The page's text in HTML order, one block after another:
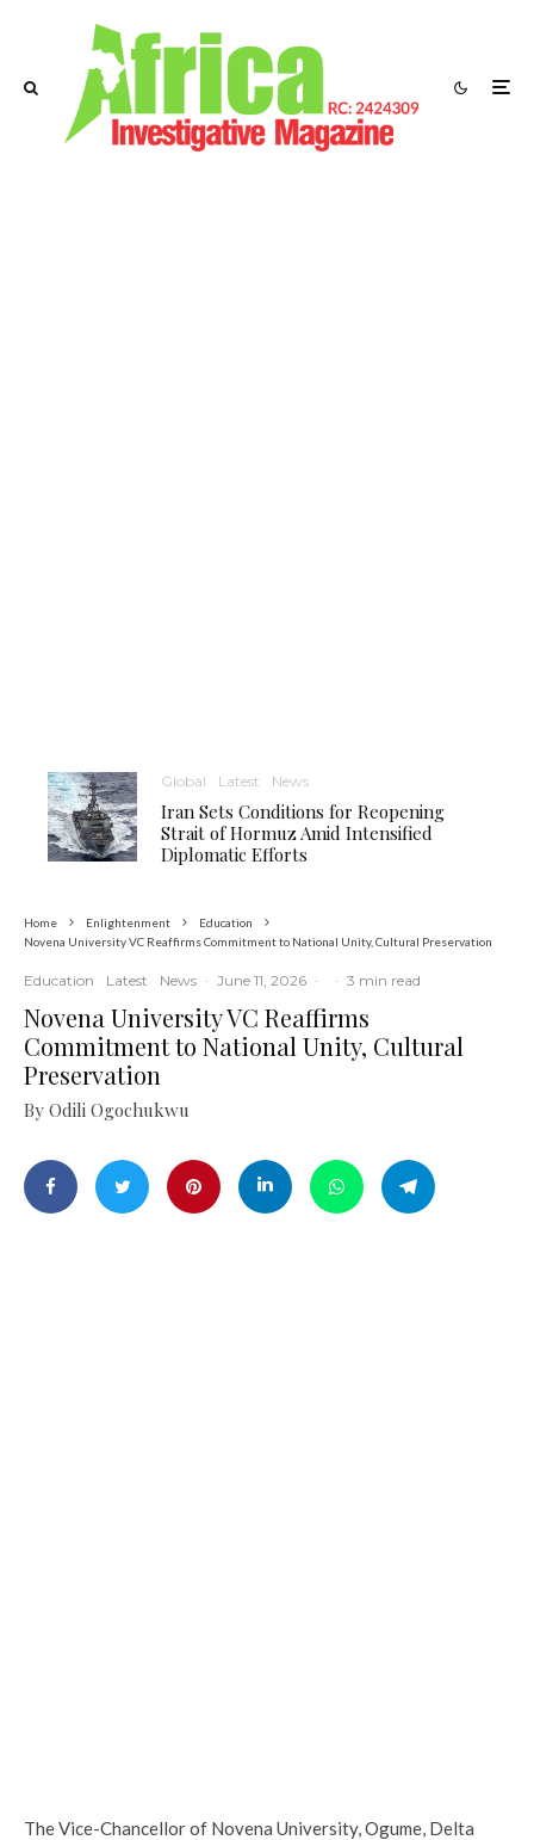
Global Latest News
Iran Sets Conditions for Reopening
Strait of Hormuz Amid Intensified
Diplomatic Efforts
Home Enlightenment
Education
Novena University VC Reaffirms Commitment to National Unity, Cultural Preservation
Education Latest News · June 11, 2026 · · 3 min read
Novena University VC Reaffirms
Commitment to National Unity, Cultural
Preservation
By Odili Ogochukwu
The Vice-Chancellor of Novena University, Ogume, Delta